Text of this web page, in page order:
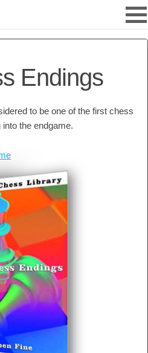
Endings
to be one of the first chess
the endgame.